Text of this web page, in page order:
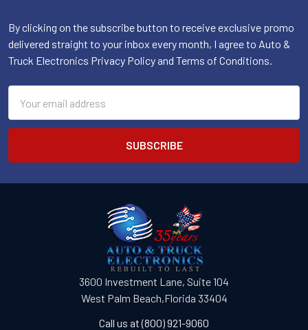
By clicking on the subscribe button to receive exclusive promo
delivered straight to your inbox every month, I agree to Auto &
Truck Electronics Privacy Policy and Terms of Conditions.
Address
3600 Investment Lane, Suite 104
West Palm Beach,Florida 33404
Call us at (800) 921-9060